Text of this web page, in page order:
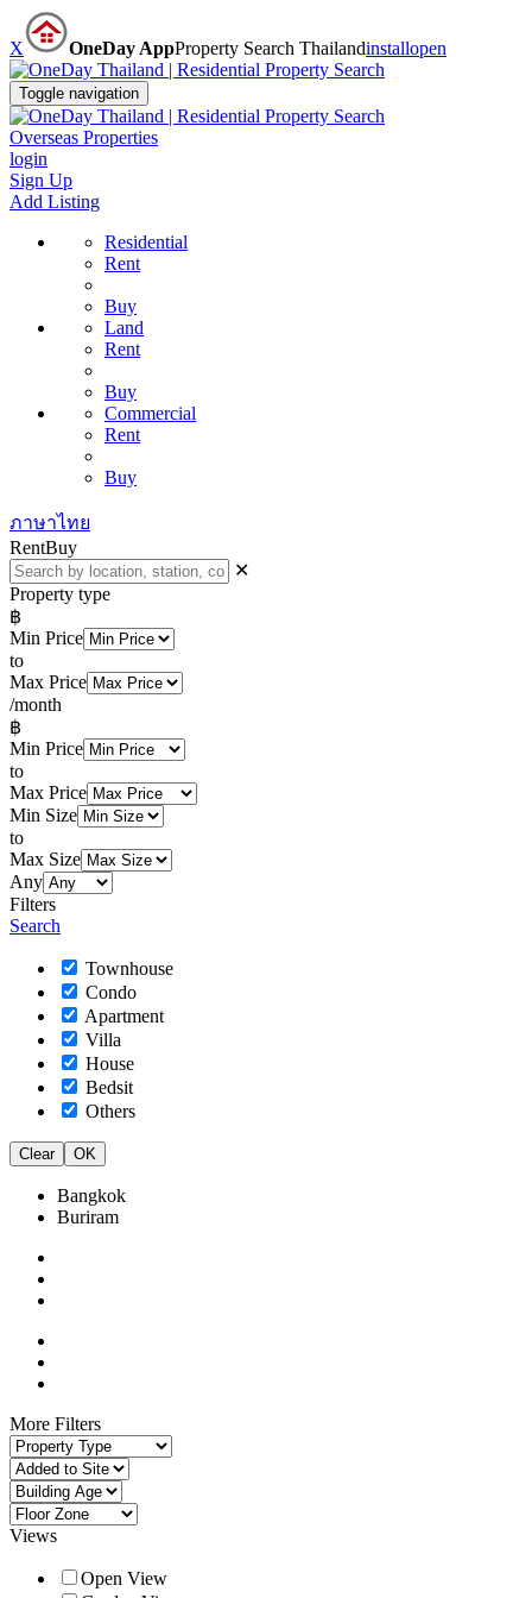
X OneDay AppProperty Search Thailandinstallopen
Toggle navigation
Overseas Properties
login
Sign Up
Add Listing
Residential
Rent
Buy
Land
Rent
Buy
Commercial
Rent
Buy
ภาษาไทย
RentBuy
✕
Property type
฿
Min Price
to
Max Price
/month
฿
Min Price
to
Max Price
Min Size
to
Max Size
Any
Filters
Search
Townhouse
Condo
Apartment
Villa
House
Bedsit
Others
Clear OK
Bangkok
Buriram
More Filters
Views
Open View